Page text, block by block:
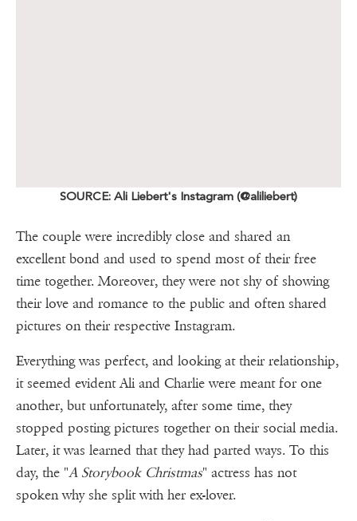
SOURCE: Ali Liebert's Instagram (@aliliebert)
The couple were incredibly close and shared an
excellent bond and used to spend most of their free
time together. Moreover, they were not shy of showing
their love and romance to the public and often shared
pictures on their respective Instagram.
Everything was perfect, and looking at their relationship,
it seemed evident Ali and Charlie were meant for one
another, but unfortunately, after some time, they
stopped posting pictures together on their social media.
Later, it was learned that they had parted ways. To this
day, the "A Storybook Christmas" actress has not
spoken why she split with her ex-lover.